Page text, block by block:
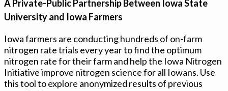
FAQ
Sign In
A Private-Public Partnership Between Iowa State
University and Iowa Farmers
Iowa farmers are conducting hundreds of on-farm
nitrogen rate trials every year to find the optimum
nitrogen rate for their farm and help the Iowa Nitrogen
Initiative improve nitrogen science for all Iowans. Use
this tool to explore anonymized results of previous